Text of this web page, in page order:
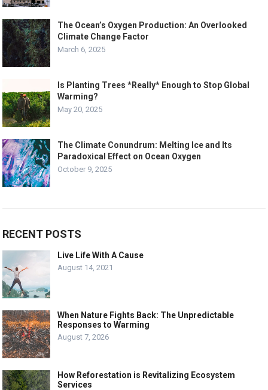
The Ocean’s Oxygen Production: An Overlooked
Climate Change Factor
March 6, 2025
Is Planting Trees *Really* Enough to Stop Global
Warming?
May 20, 2025
The Climate Conundrum: Melting Ice and Its
Paradoxical Effect on Ocean Oxygen
October 9, 2025
RECENT POSTS
Live Life With A Cause
August 14, 2021
When Nature Fights Back: The Unpredictable
Responses to Warming
August 7, 2026
How Reforestation is Revitalizing Ecosystem
Services